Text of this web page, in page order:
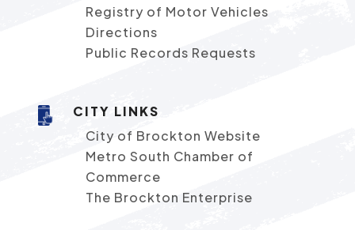
Registry of Motor Vehicles
Directions
Public Records Requests
CITY LINKS
City of Brockton Website
Metro South Chamber of
Commerce
The Brockton Enterprise